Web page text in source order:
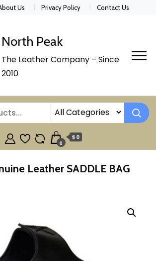
Us Privacy Policy Contact Us
North Peak
The Leather Company – Since
2010
0
$ 0
Leather SADDLE BAG